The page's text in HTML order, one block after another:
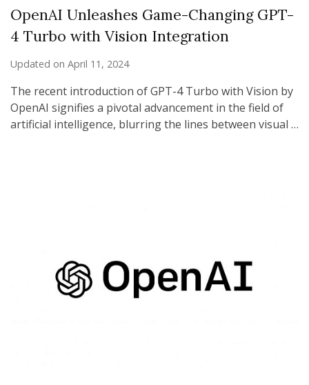
OpenAI Unleashes Game-Changing GPT-
4 Turbo with Vision Integration
Updated on April 11, 2024
The recent introduction of GPT-4 Turbo with Vision by
OpenAI signifies a pivotal advancement in the field of
artificial intelligence, blurring the lines between visual …